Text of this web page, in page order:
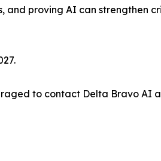
and proving AI can strengthen
to contact Delta Bravo AI